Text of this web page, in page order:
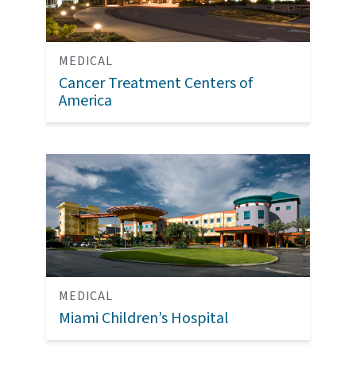
MEDICAL
Cancer Treatment Centers of
America
MEDICAL
Miami Children’s Hospital